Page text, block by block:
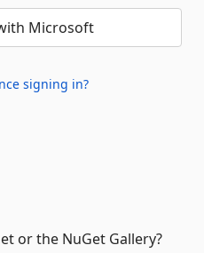
Microsoft
signing in?
or the NuGet Gallery?